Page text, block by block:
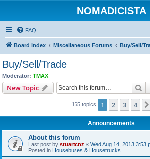
NOMADICISTA
FAQ
Board index Miscellaneous Forums Buy/Sell/
Buy/Sell/Trade
Moderator: TMAX
New Topic
165 topics 1 2 3 4
Announcements
About this forum
Last post by stuartcnz « Wed Aug 14, 2013 3:53
Posted in Housebuses & Housetrucks